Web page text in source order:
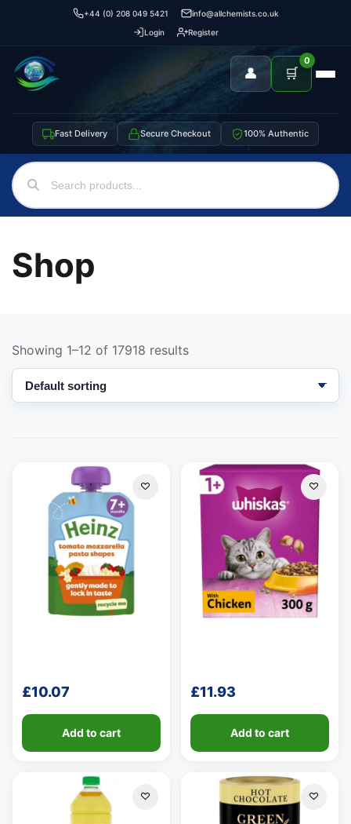
+44 (0) 208 049 5421
info@allchemists.co.uk
Login
Register
👤 🛒
0
Fast Delivery Secure Checkout 100% Authentic
Shop
Showing 1–12 of 17918 results
£10.07
Add to cart
£11.93
Add to cart
Support
We're online